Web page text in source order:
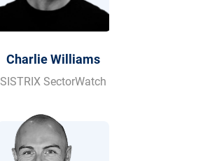
Charlie Williams
SISTRIX SectorWatch